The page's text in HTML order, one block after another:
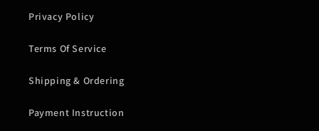
Privacy Policy
Terms Of Service
Shipping & Ordering
Payment Instruction